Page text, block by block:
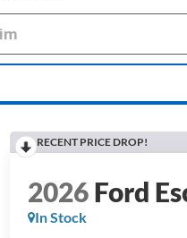
RECENT PRICE DROP!
2026Ford
In Stock